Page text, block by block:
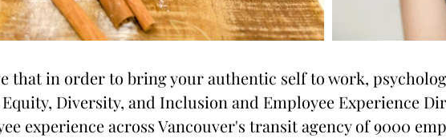
that in order to bring your authentic self to work,
Diversity, and Inclusion and Employee Experience
experience across Vancouver's transit agency of 9000